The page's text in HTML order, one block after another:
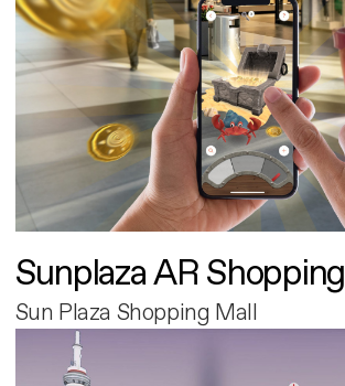
Sunplaza AR Shopping
Sun Plaza Shopping Mall